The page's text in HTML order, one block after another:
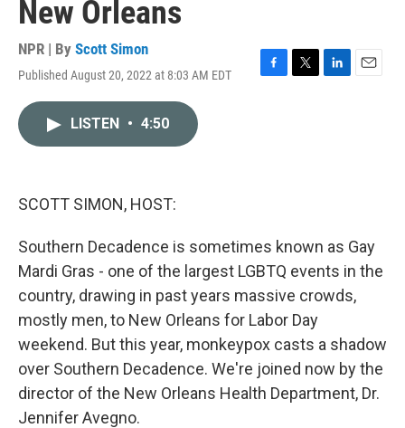
New Orleans
NPR | By Scott Simon
Published August 20, 2022 at 8:03 AM EDT
F
T
L
E
LISTEN • 4:50
SCOTT SIMON, HOST:
Southern Decadence is sometimes known as Gay
Mardi Gras - one of the largest LGBTQ events in the
country, drawing in past years massive crowds,
mostly men, to New Orleans for Labor Day
weekend. But this year, monkeypox casts a shadow
over Southern Decadence. We're joined now by the
director of the New Orleans Health Department, Dr.
Jennifer Avegno.